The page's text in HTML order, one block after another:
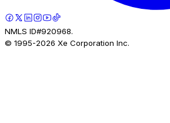
NMLS ID#920968.
© 1995-2026 Xe Corporation Inc.